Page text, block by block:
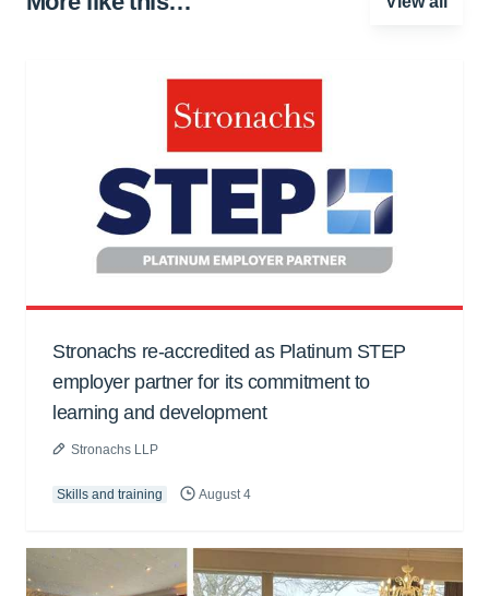
Stronachs re-accredited as Platinum STEP
employer partner for its commitment to
learning and development
Stronachs LLP
Skills and training August 4